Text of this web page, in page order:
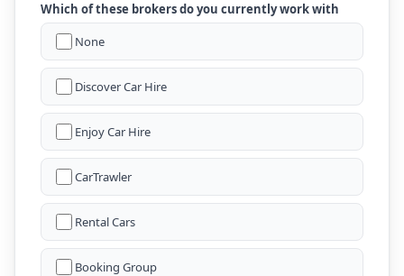
Which of these brokers do you currently work with
None
Discover Car Hire
Enjoy Car Hire
CarTrawler
Rental Cars
Booking Group